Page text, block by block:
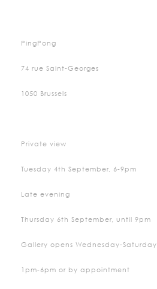
PingPong
74 rue Saint-Georges
1050 Brussels
Private view
Tuesday 4th September, 6-9pm
Late evening
Thursday 6th September, until 9pm
Gallery opens Wednesday-Saturday
1pm-6pm or by appointment